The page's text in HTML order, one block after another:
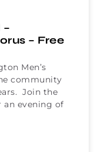
– Free
Men’s
community
Join the
an evening of